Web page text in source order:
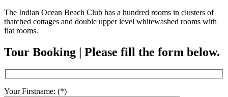
The Indian Ocean Beach Club has a hundred rooms in clusters of
thatched cottages and double upper level whitewashed rooms with
flat rooms.
Tour Booking | Please fill the form below.
Your Firstname: (*)